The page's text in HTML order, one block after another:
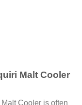
Malt Cooler
Cooler is often